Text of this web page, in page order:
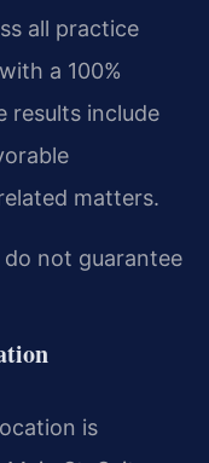
all practice
a 100%
results include
matters.
do not guarantee
is